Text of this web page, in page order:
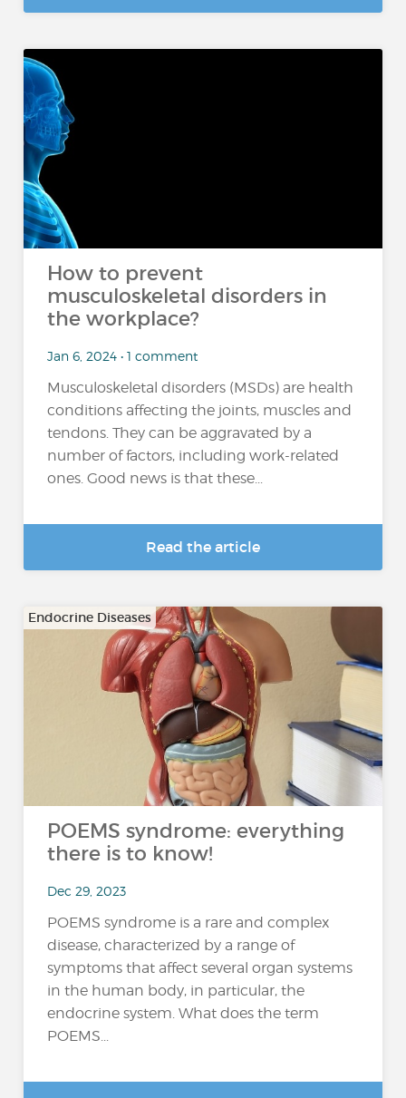
How to prevent
musculoskeletal disorders in
the workplace?
Jan 6, 2024 • 1 comment
Musculoskeletal disorders (MSDs) are health
conditions affecting the joints, muscles and
tendons. They can be aggravated by a
number of factors, including work-related
ones. Good news is that these...
Read the article
Endocrine Diseases
POEMS syndrome: everything
there is to know!
Dec 29, 2023
POEMS syndrome is a rare and complex
disease, characterized by a range of
symptoms that affect several organ systems
in the human body, in particular, the
endocrine system. What does the term
POEMS...